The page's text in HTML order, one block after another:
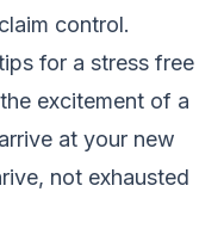
control.
for a stress free
excitement of a
at your new
not exhausted